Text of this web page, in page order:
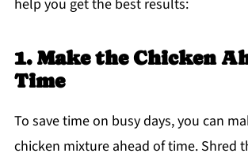
help you get the best results:
1. Make the Chicken
Time
To save time on busy days, you can
chicken mixture ahead of time. Shred